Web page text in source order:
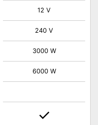
12 V
240 V
3000 W
6000 W